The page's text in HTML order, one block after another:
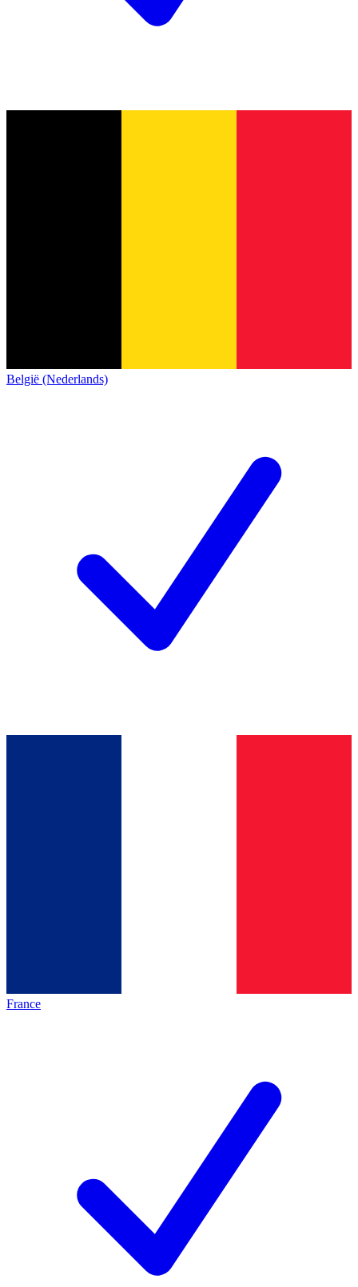
België (Nederlands)
France